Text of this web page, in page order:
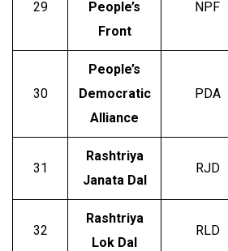
29
People’s
Front
NPF
30
People’s
Democratic
Alliance
PDA
31
Rashtriya
Janata Dal
RJD
32
Rashtriya
Lok Dal
RLD